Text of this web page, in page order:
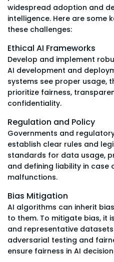
widespread adoption and
intelligence. Here are some
these challenges:
Ethical AI Frameworks
Develop and implement
AI development and
systems see proper usage,
prioritize fairness,
confidentiality.
Regulation and Policy
Governments and
establish clear rules and
standards for data usage,
and defining liability in
malfunctions.
Bias Mitigation
AI algorithms can inherit
to them. To mitigate bias, it
and representative
adversarial testing and
ensure fairness in AI